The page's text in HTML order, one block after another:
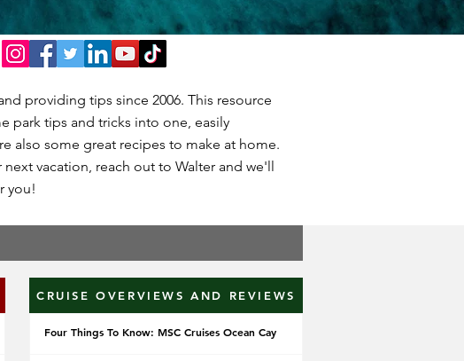
providing tips since 2006. This resource
park tips and tricks into one, easily
also some great recipes to make at home.
vacation, reach out to Walter and we'll
you!
CRUISE OVERVIEWS AND REVIEWS
Four Things To Know: MSC Cruises Ocean Cay